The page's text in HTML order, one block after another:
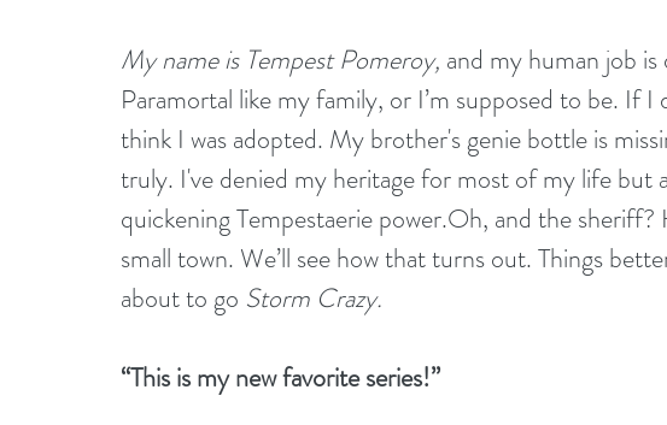
My name is Tempest Pomeroy, and my human job is
Paramortal like my family, or I’m supposed to be. If I
think I was adopted. My brother's genie bottle is
truly. I've denied my heritage for most of my life but
quickening Tempestaerie power.Oh, and the
small town. We’ll see how that turns out. Things
about to go Storm Crazy.
“This is my new favorite series!”